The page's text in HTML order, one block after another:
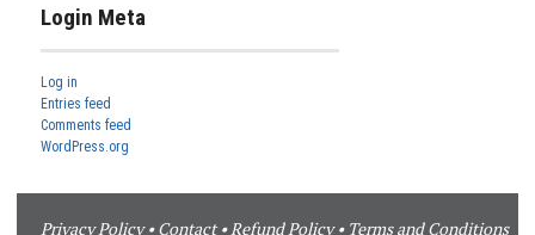
Login Meta
Log in
Entries feed
Comments feed
WordPress.org
Privacy Policy•Contact• Refund Policy• Terms and Conditions